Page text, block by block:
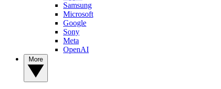
Samsung
Microsoft
Google
Sony
Meta
OpenAI